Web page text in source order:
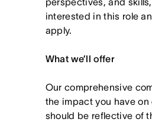
interested in this role
apply.
What we’ll offer
Our comprehensive
the impact you have
should be reflective of